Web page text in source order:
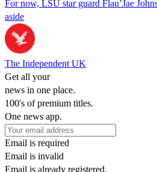
For now, LSU star guard Flau’Jae
aside
The Independent UK
Get all your
news in one place.
100's of premium titles.
One news app.
Email is required
Email is invalid
Email is already registered.